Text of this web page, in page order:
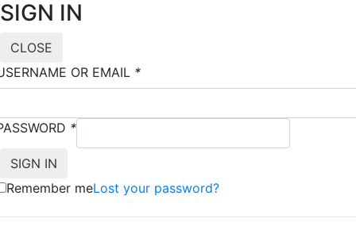
SIGN IN
CLOSE
OR EMAIL *
*
Remember meLost your password?